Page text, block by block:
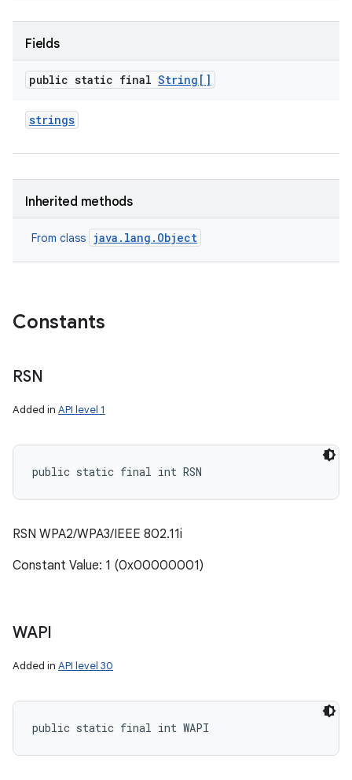
Fields
public static final String[]
strings
Inherited methods
From class java.lang.Object
Constants
RSN
Added in API level 1
public static final int RSN
RSN WPA2/WPA3/IEEE 802.11i
Constant Value: 1 (0x00000001)
WAPI
Added in API level 30
public static final int WAPI